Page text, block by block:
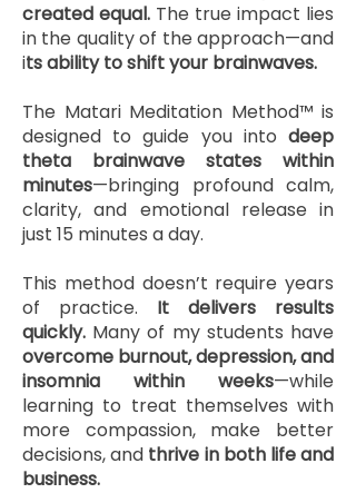
created equal. The true impact lies
in the quality of the approach—and
its ability to shift your brainwaves.
The Matari Meditation Method™ is
designed to guide you into deep
theta brainwave states within
minutes—bringing profound calm,
clarity, and emotional release in
just 15 minutes a day.
This method doesn’t require years
of practice. It delivers results
quickly. Many of my students have
overcome burnout, depression, and
insomnia within weeks—while
learning to treat themselves with
more compassion, make better
decisions, and thrive in both life and
business.